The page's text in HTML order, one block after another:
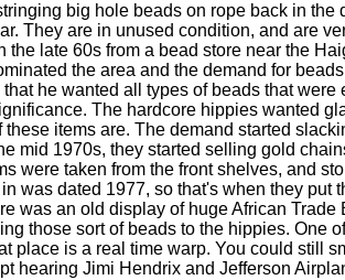
big hole beads on rope back in the
They are in unused condition, and are
the late 60s from a bead store near the
the area and the demand for
that he wanted all types of beads that
The hardcore hippies wanted
these items are. The demand started
mid 1970s, they started selling gold
were taken from the front shelves, and
was dated 1977, so that's when they put
was an old display of huge African
those sort of beads to the hippies. One
place is a real time warp. You could still
hearing Jimi Hendrix and Jefferson